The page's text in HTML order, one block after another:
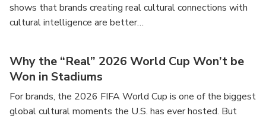
shows that brands creating real cultural connections with
cultural intelligence are better…
Why the “Real” 2026 World Cup Won’t be
Won in Stadiums
For brands, the 2026 FIFA World Cup is one of the biggest
global cultural moments the U.S. has ever hosted. But